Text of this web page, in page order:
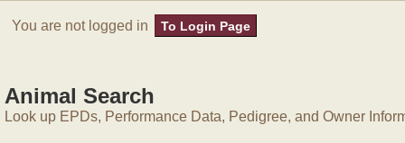
You are not logged in To Login Page
Animal Search
Look up EPDs, Performance Data, Pedigree, and Owner